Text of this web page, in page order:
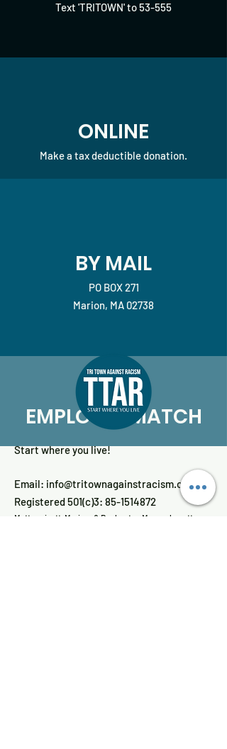
Text 'TRITOWN' to 53-555
ONLINE
Make a tax deductible donation‏.
BY MAIL
PO BOX 271
Marion, MA 02738
EMPLOYEE MATCH
Start where you live!
Email: info@tritownagainstracism.org
Registered 501(c)3: 85-1514872
Mattapoisett, Marion, & Rochester, Massachusetts